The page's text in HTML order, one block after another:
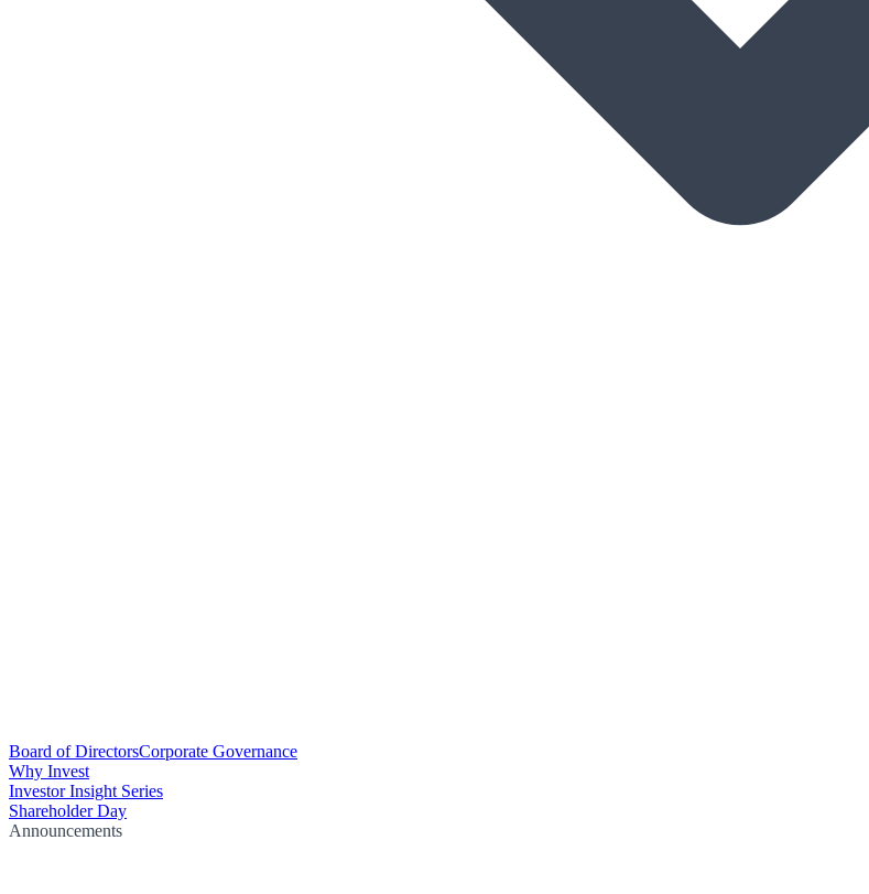
Board of DirectorsCorporate Governance
Why Invest
Investor Insight Series
Shareholder Day
Announcements